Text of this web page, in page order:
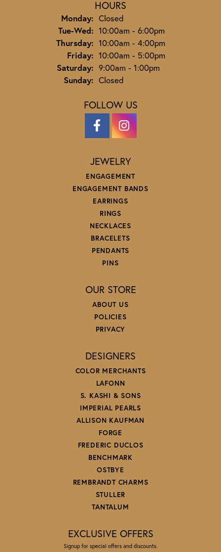
HOURS
Monday: Closed
Tue-Wed:Tuesday - Wednesday:
10:00am - 6:00pm
Thursday: 10:00am - 4:00pm
Friday: 10:00am - 5:00pm
Saturday: 9:00am - 1:00pm
Sunday: Closed
FOLLOW US
JEWELRY
ENGAGEMENT
ENGAGEMENT BANDS
EARRINGS
RINGS
NECKLACES
BRACELETS
PENDANTS
PINS
OUR STORE
ABOUT US
POLICIES
PRIVACY
DESIGNERS
COLOR MERCHANTS
LAFONN
S. KASHI & SONS
IMPERIAL PEARLS
ALLISON KAUFMAN
FORGE
FREDERIC DUCLOS
BENCHMARK
OSTBYE
REMBRANDT CHARMS
STULLER
TANTALUM
EXCLUSIVE OFFERS
Signup for special offers and discounts.